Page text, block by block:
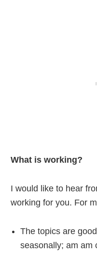
What is working?
I would like to hear
working for you. For
The topics are
seasonally; am am